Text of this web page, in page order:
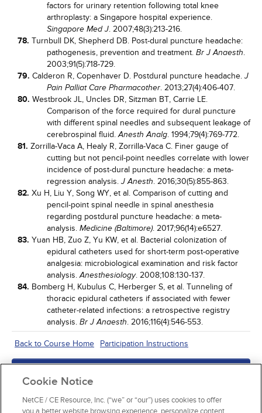
factors for urinary retention following total knee
arthroplasty: a Singapore hospital experience.
Singapore Med J. 2007;48(3):213-216.
78. Turnbull DK, Shepherd DB. Post-dural puncture headache:
pathogenesis, prevention and treatment. Br J Anaesth.
2003;91(5):718-729.
79. Calderon R, Copenhaver D. Postdural puncture headache. J
Pain Palliat Care Pharmacother. 2013;27(4):406-407.
80. Westbrook JL, Uncles DR, Sitzman BT, Carrie LE.
Comparison of the force required for dural puncture
with different spinal needles and subsequent leakage of
cerebrospinal fluid.Anesth Analg. 1994;79(4):769-772.
81. Zorrilla-Vaca A, Healy R, Zorrilla-Vaca C. Finer gauge of
cutting but not pencil-point needles correlate with lower
incidence of post-dural puncture headache: a meta-
regression analysis. J Anesth. 2016;30(5):855-863.
82. Xu H, Liu Y, Song WY, et al. Comparison of cutting and
pencil-point spinal needle in spinal anesthesia
regarding postdural puncture headache: a meta-
analysis. Medicine (Baltimore). 2017;96(14):e6527.
83. Yuan HB, Zuo Z, Yu KW, et al. Bacterial colonization of
epidural catheters used for short-term post-operative
analgesia: microbiological examination and risk factor
analysis.Anesthesiology. 2008;108:130-137.
84. Bomberg H, Kubulus C, Herberger S, et al. Tunneling of
thoracic epidural catheters if associated with fewer
catheter-related infections: a retrospective registry
analysis. Br J Anaesth. 2016;116(4):546-553.
Back to Course Home Participation Instructions
Complete for Credit
Cookie Notice
NetCE / CE Resource, Inc. (“we” or “our”) uses cookies to offer